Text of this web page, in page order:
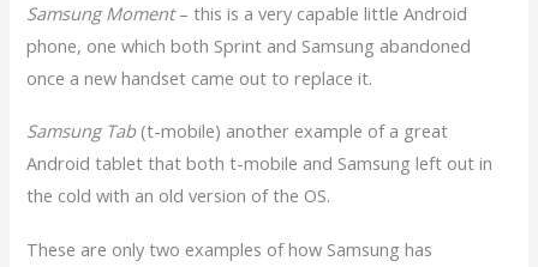
Samsung Moment– this is a very capable little Android
phone, one which both Sprint and Samsung abandoned
once a new handset came out to replace it.
Samsung Tab(t-mobile) another example of a great
Android tablet that both t-mobile and Samsung left out in
the cold with an old version of the OS.
These are only two examples of how Samsung has